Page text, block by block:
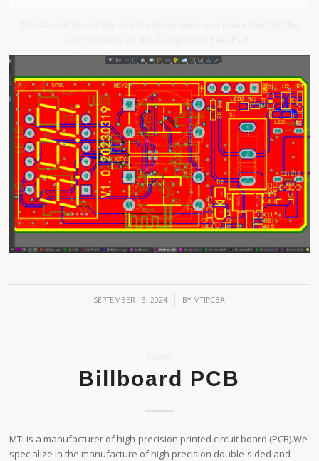
SEPTEMBER 13, 2024
/ BY MTIPCBA
Billboard PCB
MTI is a manufacturer of high-precision printed circuit board (PCB).We
specialize in the manufacture of high precision double-sided and